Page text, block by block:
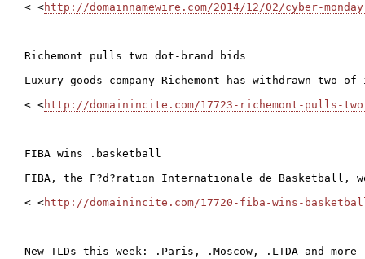
< <http://domainnamewire.com/2014/12/02/cyber-
Richemont pulls two dot-brand bids
Luxury goods company Richemont has withdrawn
< <http://domainincite.com/17723-richemont-pulls-
FIBA wins .basketball
FIBA, the F?d?ration Internationale de Basketball,
< <http://domainincite.com/17720-fiba-wins-
New TLDs this week: .Paris, .Moscow, .LTDA and more